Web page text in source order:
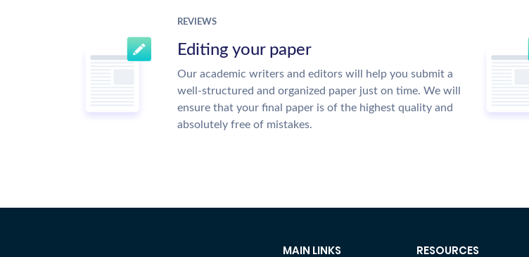
REVIEWS
Editing your paper
Our academic writers and editors will help you submit a
well-structured and organized paper just on time. We will
ensure that your final paper is of the highest quality and
absolutely free of mistakes.
MAIN LINKS RESOURCES